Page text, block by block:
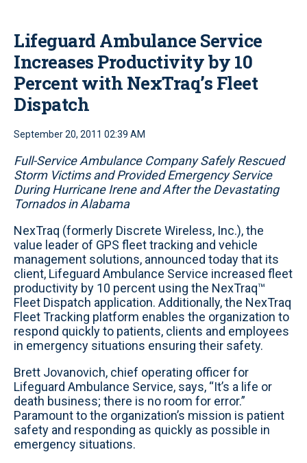
Lifeguard Ambulance Service
Increases Productivity by 10
Percent with NexTraq’s Fleet
Dispatch
September 20, 2011 02:39 AM
Full-Service Ambulance Company Safely Rescued
Storm Victims and Provided Emergency Service
During Hurricane Irene and After the Devastating
Tornados in Alabama
NexTraq (formerly Discrete Wireless, Inc.), the
value leader of GPS fleet tracking and vehicle
management solutions, announced today that its
client, Lifeguard Ambulance Service increased fleet
productivity by 10 percent using the NexTraq™
Fleet Dispatch application. Additionally, the NexTraq
Fleet Tracking platform enables the organization to
respond quickly to patients, clients and employees
in emergency situations ensuring their safety.
Brett Jovanovich, chief operating officer for
Lifeguard Ambulance Service, says, “It’s a life or
death business; there is no room for error.”
Paramount to the organization’s mission is patient
safety and responding as quickly as possible in
emergency situations.